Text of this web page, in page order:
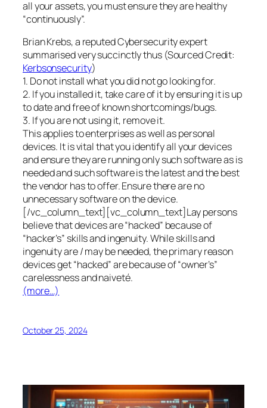
all your assets, you must ensure they are healthy
“continuously”.
Brian Krebs, a reputed Cybersecurity expert
summarised very succinctly thus (Sourced Credit:
Kerbsonsecurity)
1. Do not install what you did not go looking for.
2. If you installed it, take care of it by ensuring it is up
to date and free of known shortcomings/bugs.
3. If you are not using it, remove it.
This applies to enterprises as well as personal
devices. It is vital that you identify all your devices
and ensure they are running only such software as is
needed and such software is the latest and the best
the vendor has to offer. Ensure there are no
unnecessary software on the device.
[/vc_column_text][vc_column_text]Lay persons
believe that devices are “hacked” because of
“hacker’s” skills and ingenuity. While skills and
ingenuity are / may be needed, the primary reason
devices get “hacked” are because of “owner’s”
carelessness and naiveté.
(more…)
October 25, 2024